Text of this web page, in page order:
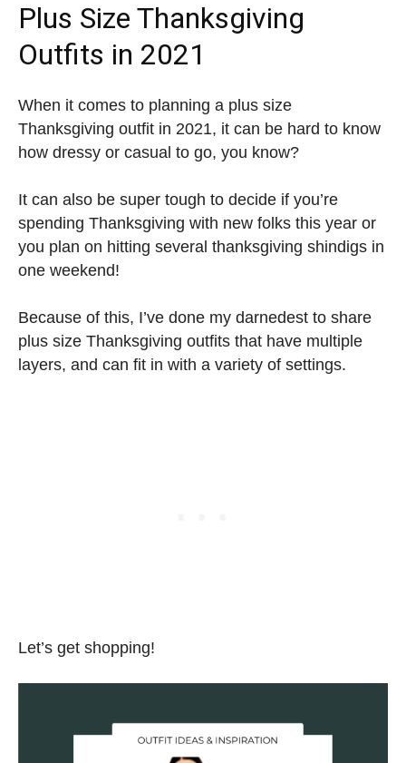
Plus Size Thanksgiving
Outfits in 2021
When it comes to planning a plus size
Thanksgiving outfit in 2021, it can be hard to know
how dressy or casual to go, you know?
It can also be super tough to decide if you’re
spending Thanksgiving with new folks this year or
you plan on hitting several thanksgiving shindigs in
one weekend!
Because of this, I’ve done my darnedest to share
plus size Thanksgiving outfits that have multiple
layers, and can fit in with a variety of settings.
Let’s get shopping!